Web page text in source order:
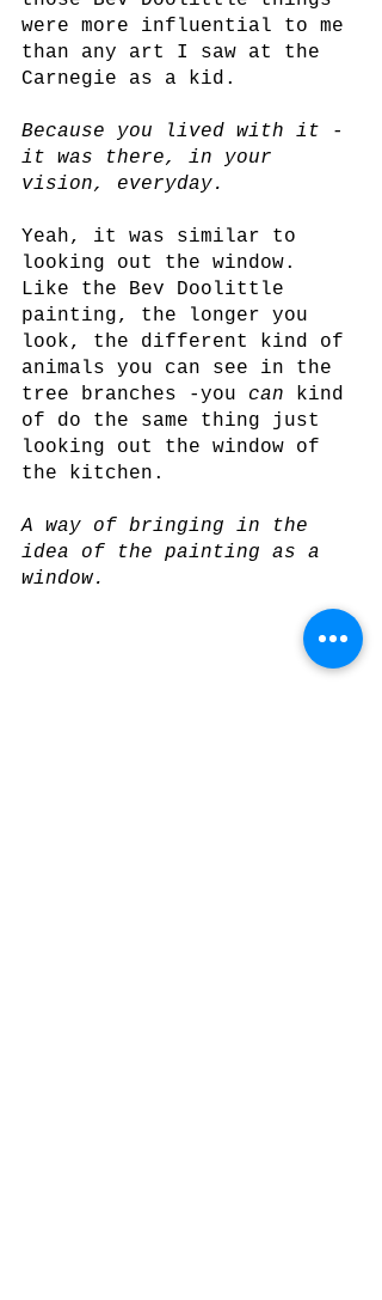
were more influential to me
than any art I saw at the
Carnegie as a kid.
Because you lived with it -
it was there, in your
vision, everyday.
Yeah, it was similar to
looking out the window.
Like the Bev Doolittle
painting, the longer you
look, the different kind of
animals you can see in the
tree branches -you can kind
of do the same thing just
looking out the window of
the kitchen.
A way of bringing in the
idea of the painting as a
window.